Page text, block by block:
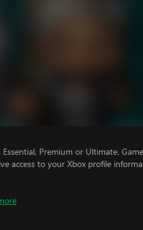
Premium or Ultimate.
access to your Xbox profile